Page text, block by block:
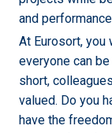
and
At Eurosort, you
everyone can
short,
valued. Do you
have the